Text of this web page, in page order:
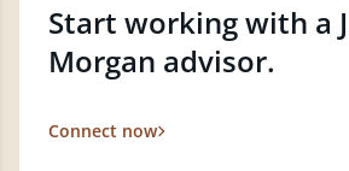
Start working with a
Morgan advisor.
Connect now